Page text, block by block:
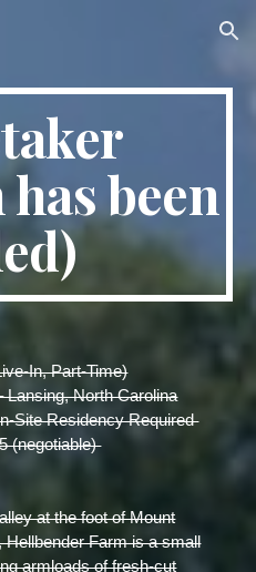
Skip to navigation
been
In, Part-Time)
North Carolina
Site Residency Required
(negotiable)
at the foot of Mount
Hellbender Farm is a small
armloads of fresh-cut